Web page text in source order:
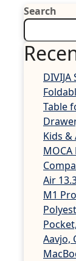
Search
Table
Kids
MOCA
Air
M1
Aavjo,